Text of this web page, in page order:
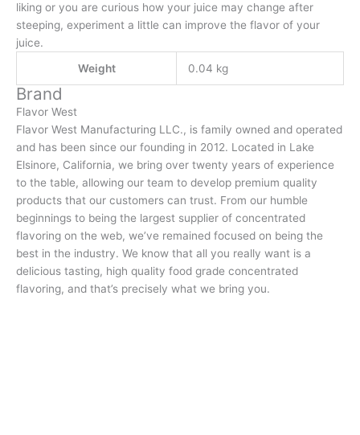
liking or you are curious how your juice may change after
steeping, experiment a little can improve the flavor of your
juice.
Weight
0.04 kg
Brand
Flavor West
Flavor West Manufacturing LLC., is family owned and operated
and has been since our founding in 2012. Located in Lake
Elsinore, California, we bring over twenty years of experience
to the table, allowing our team to develop premium quality
products that our customers can trust. From our humble
beginnings to being the largest supplier of concentrated
flavoring on the web, we’ve remained focused on being the
best in the industry. We know that all you really want is a
delicious tasting, high quality food grade concentrated
flavoring, and that’s precisely what we bring you.